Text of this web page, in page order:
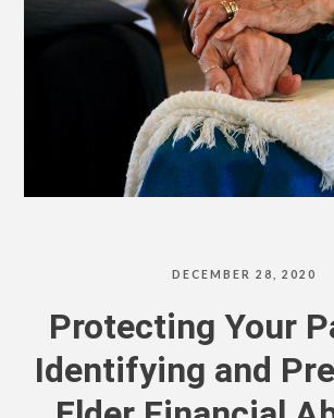
DECEMBER 28, 2020
Protecting Your
Identifying and